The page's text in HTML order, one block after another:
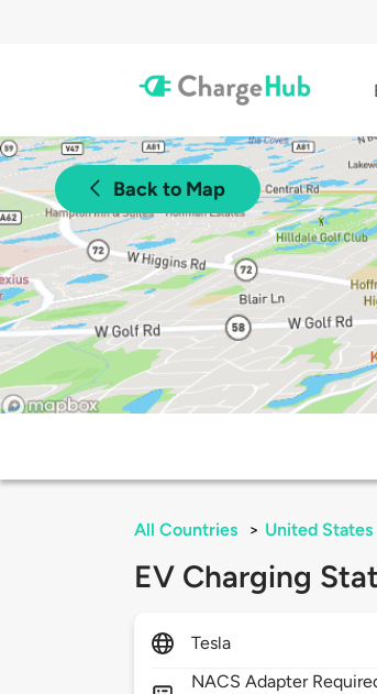
Back to Map
All Countries > United States
EV Charging
Tesla
NACS Adapter